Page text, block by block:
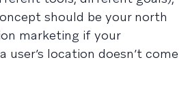
should be your north
marketing if your
user’s location doesn’t come